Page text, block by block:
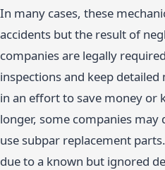
In many cases, these
accidents but the result of
companies are legally
inspections and keep detailed
in an effort to save money or
longer, some companies
use subpar replacement
due to a known but ignored